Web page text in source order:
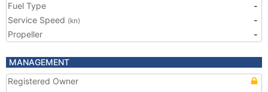
Fuel Type
-
Service Speed (kn)
-
Propeller
-
MANAGEMENT
Registered Owner